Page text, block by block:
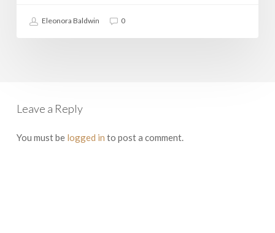
Eleonora Baldwin 0
Leave a Reply
You must be logged in to post a comment.